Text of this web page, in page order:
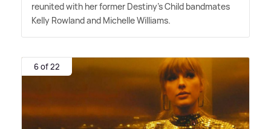
reunited with her former Destiny's Child bandmates
Kelly Rowland and Michelle Williams.
6 of 22